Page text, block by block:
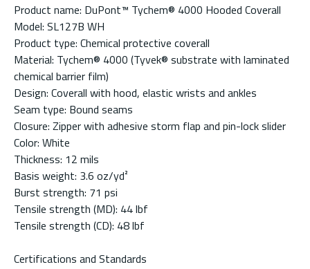
Product name: DuPont™ Tychem® 4000 Hooded Coverall
Model: SL127B WH
Product type: Chemical protective coverall
Material: Tychem® 4000 (Tyvek® substrate with laminated
chemical barrier film)
Design: Coverall with hood, elastic wrists and ankles
Seam type: Bound seams
Closure: Zipper with adhesive storm flap and pin-lock slider
Color: White
Thickness: 12 mils
Basis weight: 3.6 oz/yd²
Burst strength: 71 psi
Tensile strength (MD): 44 lbf
Tensile strength (CD): 48 lbf
Certifications and Standards